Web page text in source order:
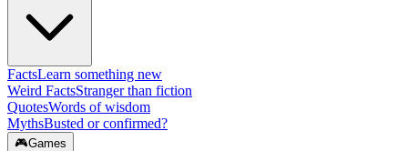
FactsLearn something new
Weird FactsStranger than fiction
QuotesWords of wisdom
MythsBusted or confirmed?
🎮Games